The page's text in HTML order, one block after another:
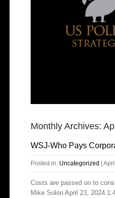
Monthly Archives:
WSJ-Who Pays
Posted in: Uncategorized
Costs are passed on to
Mike Solon April 23, 2024